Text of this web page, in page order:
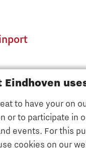
Eindhoven
to have your on
or to participate in
events. For this
cookies on our